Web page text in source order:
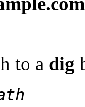
to a dig